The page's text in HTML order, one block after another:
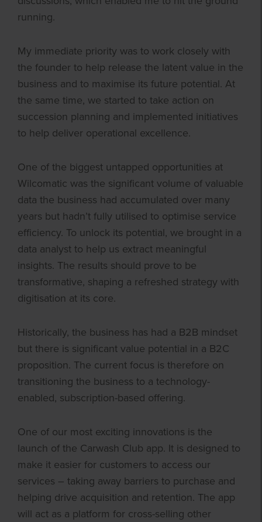
running.
My immediate priority was to work closely with
the founder to help release the latent value in the
business and to maximise its future potential. At
the same time, we started to take action on
succession planning and implemented initiatives
to help deliver operational excellence.
One of the biggest untapped opportunities at
Wilcomatic was the significant volume of valuable
data the business had accumulated over many
years but hadn’t fully utilised to optimise service
efficiency. To unlock its potential, we brought in a
data analyst to help us extract meaningful
insights. The results should prove to be
transformative, shaping a refreshed strategy with
digitisation at its core.
Historically, the business has had a B2B mindset
but there is significant value potential in a B2C
proposition. The current focus is therefore on
transitioning the business to a technology-
enabled, subscription-based offering.
One of our most exciting innovations is the
launch of the Carwash Club app. It is designed to
make it easier for customers to access our
services – taking away barriers to purchase and
helping drive acquisition and retention. The app
will act as a platform for cross-selling other